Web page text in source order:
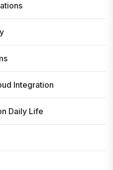
Integration
Daily Life